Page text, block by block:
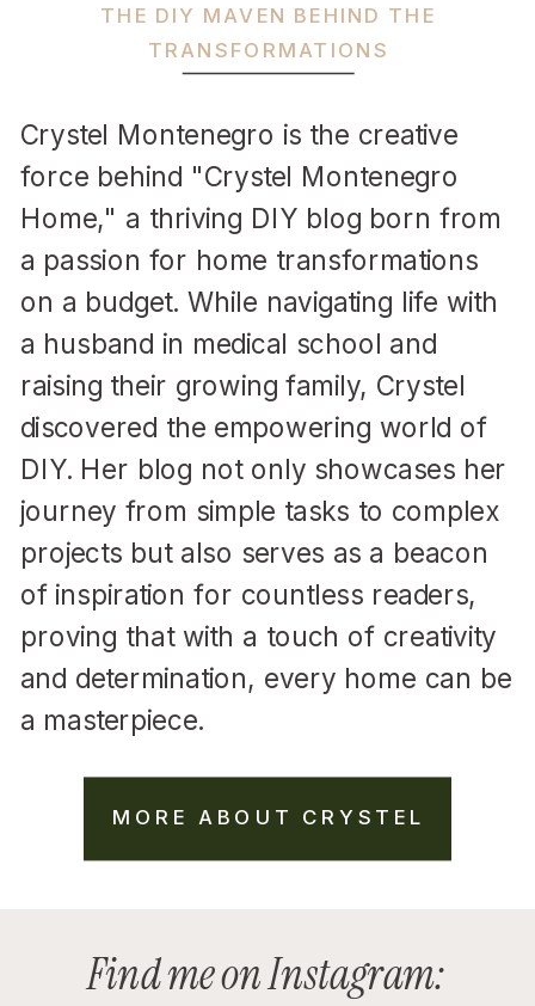
MORE ABOUT CRYSTEL
Crystel Montenegro is the creative
force behind "Crystel Montenegro
Home," a thriving DIY blog born from
a passion for home transformations
on a budget. While navigating life with
a husband in medical school and
raising their growing family, Crystel
discovered the empowering world of
DIY. Her blog not only showcases her
journey from simple tasks to complex
projects but also serves as a beacon
of inspiration for countless readers,
proving that with a touch of creativity
and determination, every home can be
a masterpiece.
THE DIY MAVEN BEHIND THE
TRANSFORMATIONS
Find me on Instagram: